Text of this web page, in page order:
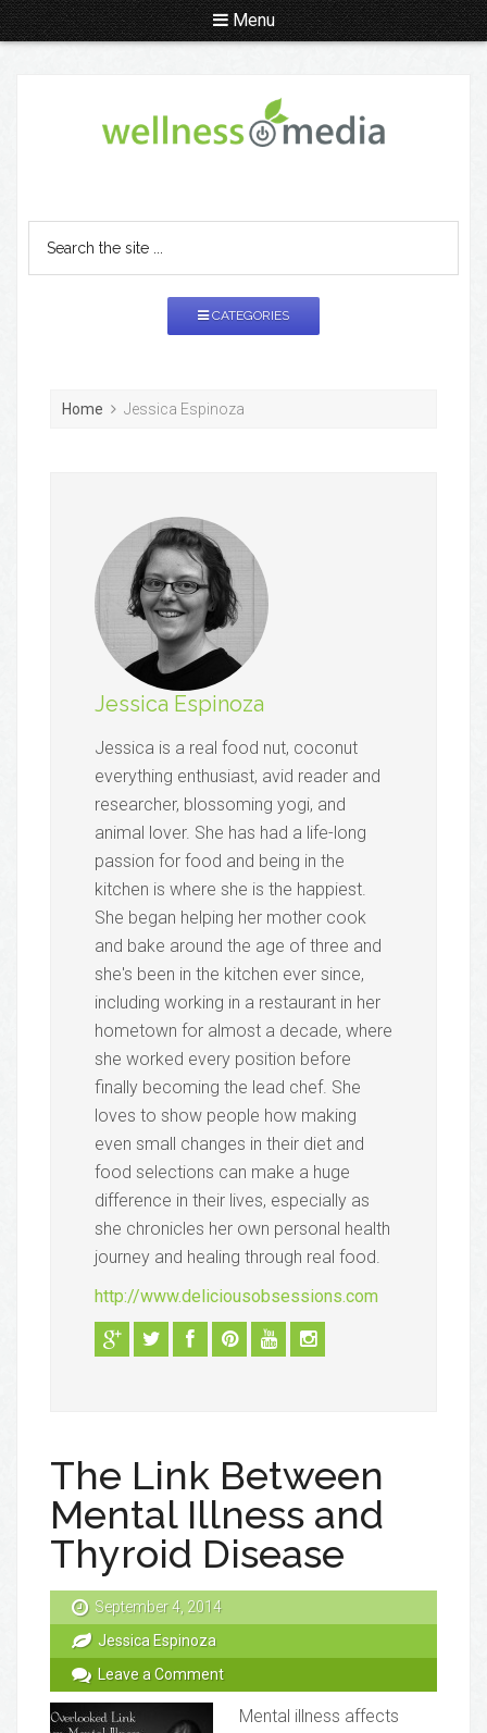
Menu
CATEGORIES
Home Jessica Espinoza
Jessica Espinoza
Jessica is a real food nut, coconut
everything enthusiast, avid reader and
researcher, blossoming yogi, and
animal lover. She has had a life-long
passion for food and being in the
kitchen is where she is the happiest.
She began helping her mother cook
and bake around the age of three and
she's been in the kitchen ever since,
including working in a restaurant in her
hometown for almost a decade, where
she worked every position before
finally becoming the lead chef. She
loves to show people how making
even small changes in their diet and
food selections can make a huge
difference in their lives, especially as
she chronicles her own personal health
journey and healing through real food.
http://www.deliciousobsessions.com
The Link Between
Mental Illness and
Thyroid Disease
September 4, 2014
Jessica Espinoza
Leave a Comment
Mental illness affects